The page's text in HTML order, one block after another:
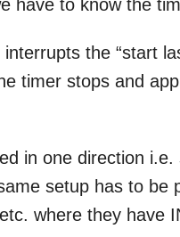
have to know the
the “start
timer stops and
in one direction
setup has to be
where they have